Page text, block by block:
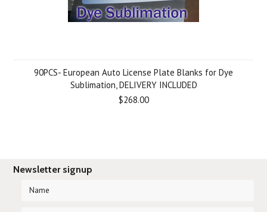
90PCS- European Auto License Plate Blanks for Dye
Sublimation, DELIVERY INCLUDED
$268.00
Newsletter signup